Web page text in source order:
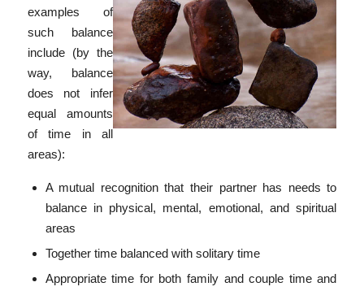
examples of
such balance
include (by the
way, balance
does not infer
equal amounts
of time in all
areas):
A mutual recognition that their partner has needs to
balance in physical, mental, emotional, and spiritual
areas
Together time balanced with solitary time
Appropriate time for both family and couple time and